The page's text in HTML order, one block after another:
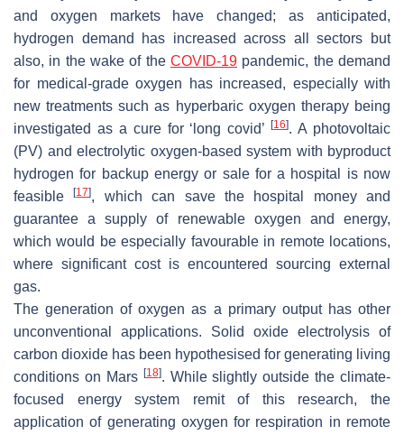
and oxygen markets have changed; as anticipated,
hydrogen demand has increased across all sectors but
also, in the wake of the COVID-19 pandemic, the demand
for medical-grade oxygen has increased, especially with
new treatments such as hyperbaric oxygen therapy being
investigated as a cure for ‘long covid’[16]. A photovoltaic
(PV) and electrolytic oxygen-based system with byproduct
hydrogen for backup energy or sale for a hospital is now
feasible[17], which can save the hospital money and
guarantee a supply of renewable oxygen and energy,
which would be especially favourable in remote locations,
where significant cost is encountered sourcing external
gas.
The generation of oxygen as a primary output has other
unconventional applications. Solid oxide electrolysis of
carbon dioxide has been hypothesised for generating living
conditions on Mars [18]. While slightly outside the climate-
focused energy system remit of this research, the
application of generating oxygen for respiration in remote